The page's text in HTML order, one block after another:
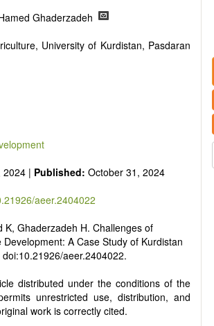
Ghaderzadeh
University of Kurdistan, Pasdaran
2024 | Published: October 31, 2024
aeer.2404022
K, Ghaderzadeh H. Challenges of
A Case Study of Kurdistan
aeer.2404022.
distributed under the conditions of the
unrestricted use, distribution, and
work is correctly cited.